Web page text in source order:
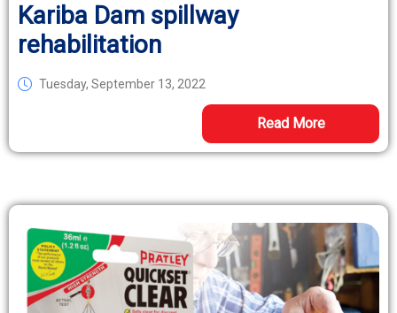
Kariba Dam spillway
rehabilitation
Tuesday, September 13, 2022
Read More